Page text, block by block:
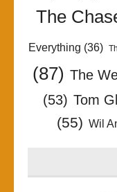
The
Everything (36)
(87) The
(53) Tom
(55) Wil